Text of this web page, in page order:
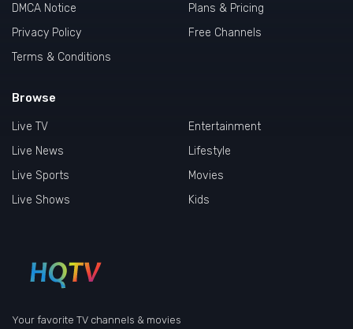
Your favorite TV channels & movies
DMCA Notice
Privacy Policy
Terms & Conditions
Browse
Live TV
Live News
Live Sports
Live Shows
Entertainment
Lifestyle
Movies
Kids
Plans & Pricing
Free Channels